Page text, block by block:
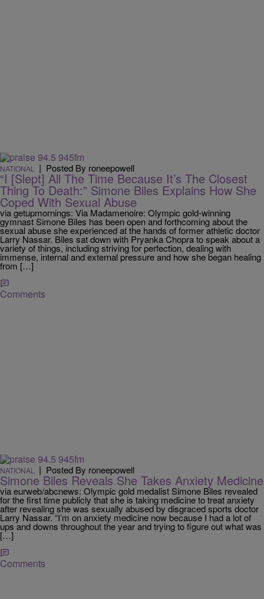
NATIONAL | Posted By roneepowell
“I [Slept] All The Time Because It’s The Closest
Thing To Death:” Simone Biles Explains How She
Coped With Sexual Abuse
via getupmornings: Via Madamenoire: Olympic gold-winning
gymnast Simone Biles has been open and forthcoming about the
sexual abuse she experienced at the hands of former athletic doctor
Larry Nassar. Biles sat down with Pryanka Chopra to speak about a
variety of things, including striving for perfection, dealing with
immense, internal and external pressure and how she began healing
from […]
Comments
NATIONAL | Posted By roneepowell
Simone Biles Reveals She Takes Anxiety Medicine
via eurweb/abcnews: Olympic gold medalist Simone Biles revealed
for the first time publicly that she is taking medicine to treat anxiety
after revealing she was sexually abused by disgraced sports doctor
Larry Nassar. “I’m on anxiety medicine now because I had a lot of
ups and downs throughout the year and trying to figure out what was
[…]
Comments